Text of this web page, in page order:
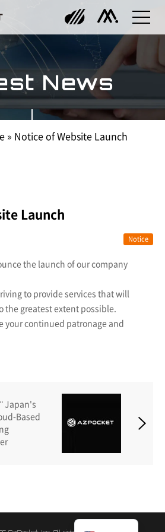
News
» Notice of Website Launch
Launch
Notice
the launch of our company
to provide services that will
the greatest extent possible.
your continued patronage and
Japan's
Based
日本語